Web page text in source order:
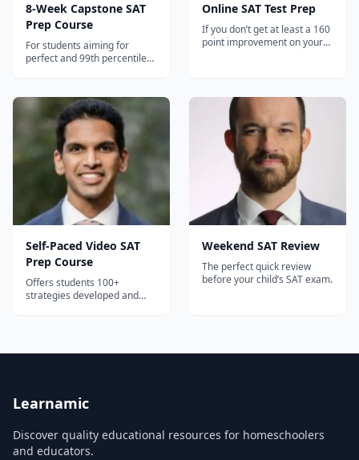
8-Week Capstone SAT
Prep Course
For students aiming for
perfect and 99th percentile
Online SAT Test Prep
If you don’t get at least a 160
point improvement on your
Self-Paced Video SAT
Prep Course
Offers students 100+
strategies developed and
Weekend SAT Review
The perfect quick review
before your child’s SAT exam.
Learnamic
Discover quality educational resources for homeschoolers
and educators.